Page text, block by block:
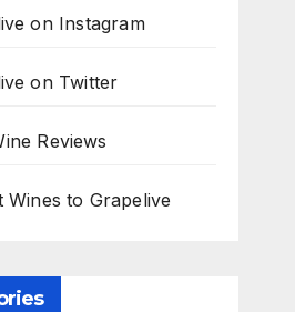
on Instagram
on Twitter
Reviews
Wines to Grapelive